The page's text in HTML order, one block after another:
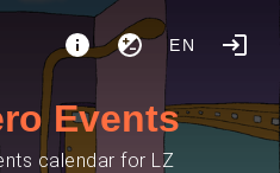
EN
Events
calendar for LZ